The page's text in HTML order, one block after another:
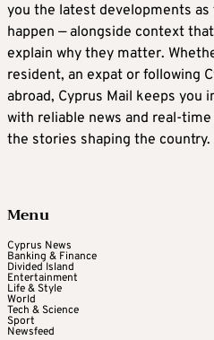
you the latest developments as
happen — alongside context
explain why they matter.
resident, an expat or following
abroad, Cyprus Mail keeps you
with reliable news and real-
the stories shaping the country.
Menu
Cyprus News
Banking & Finance
Divided Island
Entertainment
Life & Style
World
Tech & Science
Sport
Newsfeed